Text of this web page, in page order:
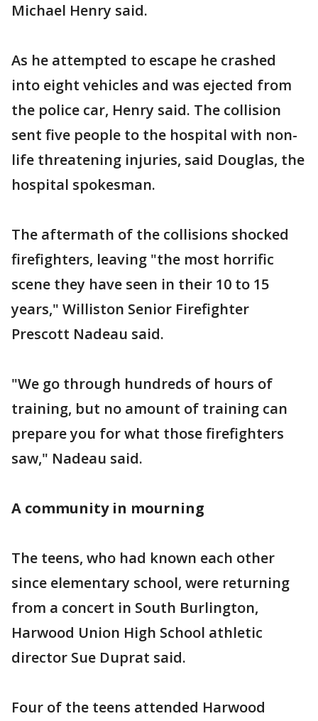
Michael Henry said.
As he attempted to escape he crashed
into eight vehicles and was ejected from
the police car, Henry said. The collision
sent five people to the hospital with non-
life threatening injuries, said Douglas, the
hospital spokesman.
The aftermath of the collisions shocked
firefighters, leaving "the most horrific
scene they have seen in their 10 to 15
years," Williston Senior Firefighter
Prescott Nadeau said.
"We go through hundreds of hours of
training, but no amount of training can
prepare you for what those firefighters
saw," Nadeau said.
A community in mourning
The teens, who had known each other
since elementary school, were returning
from a concert in South Burlington,
Harwood Union High School athletic
director Sue Duprat said.
Four of the teens attended Harwood